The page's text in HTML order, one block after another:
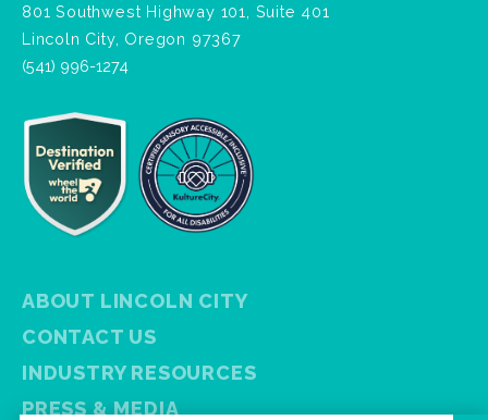
801 Southwest Highway 101, Suite 401
Lincoln City, Oregon 97367
(541) 996-1274
ABOUT LINCOLN CITY
CONTACT US
INDUSTRY RESOURCES
PRESS & MEDIA